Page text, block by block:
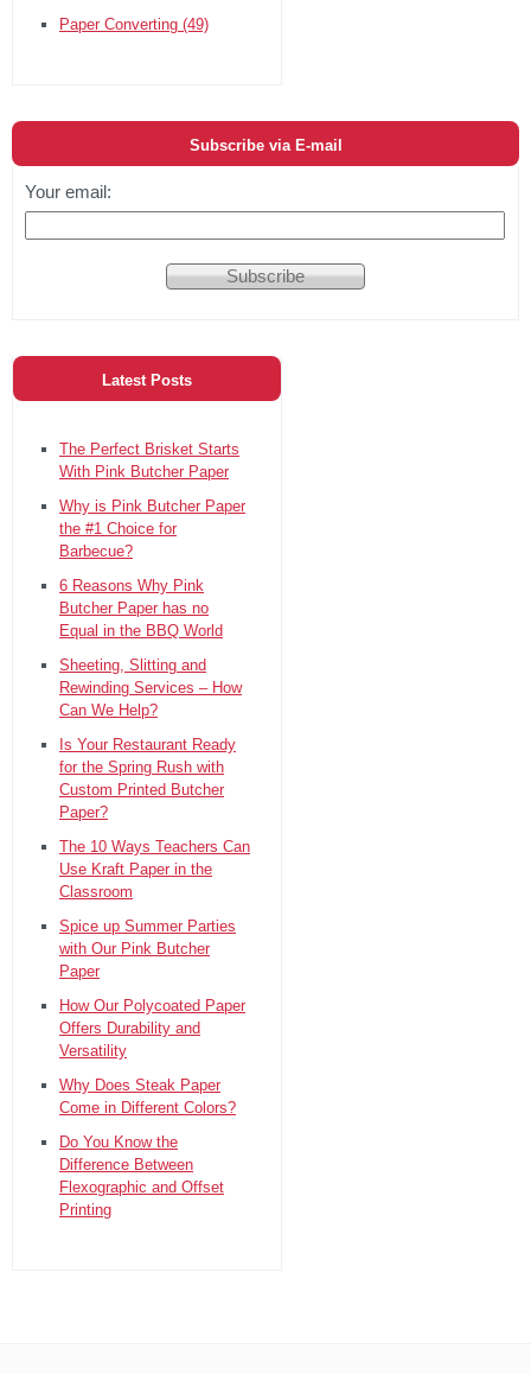
Paper Converting (49)
Subscribe via E-mail
Your email:
Latest Posts
The Perfect Brisket Starts
With Pink Butcher Paper
Why is Pink Butcher Paper
the #1 Choice for
Barbecue?
6 Reasons Why Pink
Butcher Paper has no
Equal in the BBQ World
Sheeting, Slitting and
Rewinding Services – How
Can We Help?
Is Your Restaurant Ready
for the Spring Rush with
Custom Printed Butcher
Paper?
The 10 Ways Teachers Can
Use Kraft Paper in the
Classroom
Spice up Summer Parties
with Our Pink Butcher
Paper
How Our Polycoated Paper
Offers Durability and
Versatility
Why Does Steak Paper
Come in Different Colors?
Do You Know the
Difference Between
Flexographic and Offset
Printing